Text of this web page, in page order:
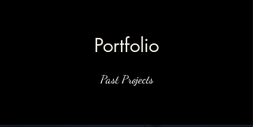
Portfolio
Past Projects